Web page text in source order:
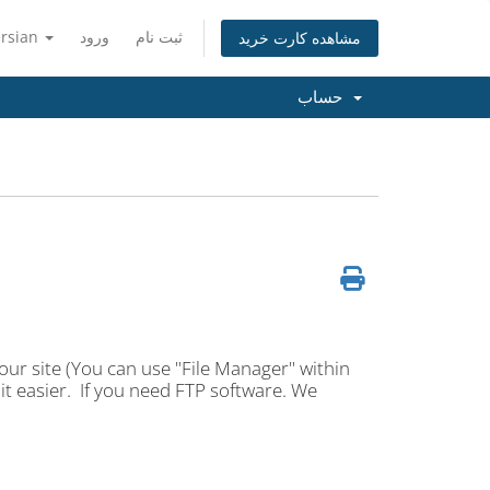
ورود ثبت نام مشاهده کارت خرید
site (You can use "File Manager" within
easier. If you need FTP software. We